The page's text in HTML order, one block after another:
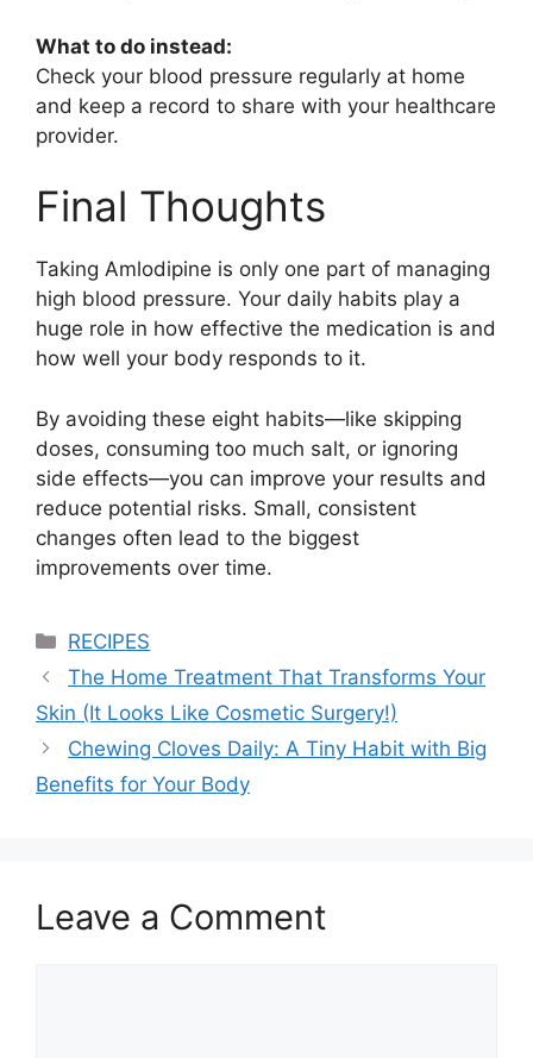
What to do instead:
Check your blood pressure regularly at home
and keep a record to share with your healthcare
provider.
Final Thoughts
Taking Amlodipine is only one part of managing
high blood pressure. Your daily habits play a
huge role in how effective the medication is and
how well your body responds to it.
By avoiding these eight habits—like skipping
doses, consuming too much salt, or ignoring
side effects—you can improve your results and
reduce potential risks. Small, consistent
changes often lead to the biggest
improvements over time.
Categories
RECIPES
The Home Treatment That Transforms Your
Skin (It Looks Like Cosmetic Surgery!)
Chewing Cloves Daily: A Tiny Habit with Big
Benefits for Your Body
Leave a Comment